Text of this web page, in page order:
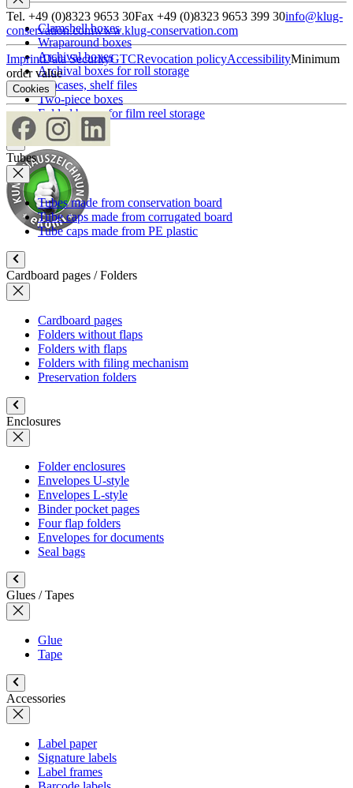
Clamshell boxes
Wraparound boxes
Archival boxes
Archival boxes for roll storage
Slipcases, shelf files
Two-piece boxes
Folded boxes for film reel storage
Tubes
Tubes made from conservation board
Tube caps made from corrugated board
Tube caps made from PE plastic
Cardboard pages / Folders
Cardboard pages
Folders without flaps
Folders with flaps
Folders with filing mechanism
Preservation folders
Enclosures
Folder enclosures
Envelopes U-style
Envelopes L-style
Binder pocket pages
Four flap folders
Envelopes for documents
Seal bags
Glues / Tapes
Glue
Tape
Accessories
Label paper
Signature labels
Label frames
Tel. +49 (0)8323 9653 30Fax +49 (0)8323 9653 399 30info@klug-
conservation.comwww.klug-conservation.com
ImprintData SecurityGTCRevocation policyAccessibilityMinimum
order value
Cookies